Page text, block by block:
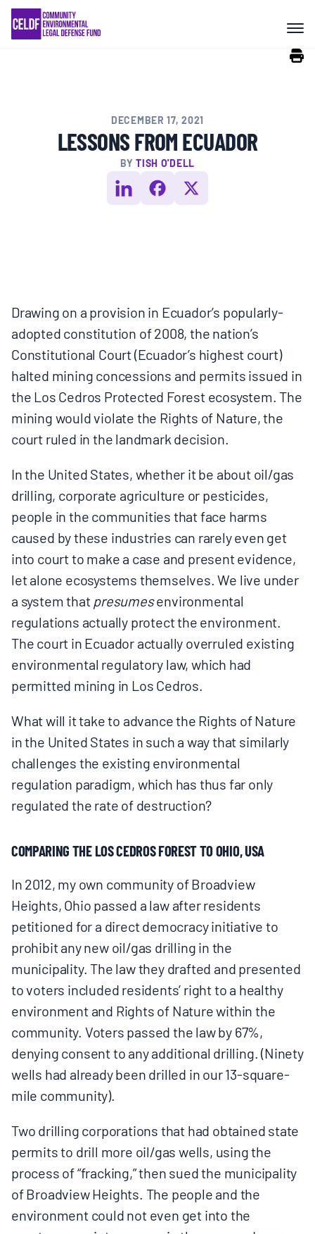
Skip
content
COMMUNITY RESISTANCE AND
RESILIENCE
RIGHTS OF NATURE
MULTIMEDIA
BLOGS
NEWSLETTERS
PRESS RELEASES
PUBLICATIONS
ABOUT
ABOUT CELDF
BOARD & STAFF
CONTACT
Donate
Search
for:
DECEMBER 17, 2021
LESSONS FROM ECUADOR
BYTISH O'DELL
Drawing on a provision in Ecuador’s popularly-
adopted constitution of 2008, the nation’s
Constitutional Court (Ecuador’s highest court)
halted mining concessions and permits issued in
the Los Cedros Protected Forest ecosystem. The
mining would violate the Rights of Nature, the
court ruled in the landmark decision.
In the United States, whether it be about oil/gas
drilling, corporate agriculture or pesticides,
people in the communities that face harms
caused by these industries can rarely even get
into court to make a case and present evidence,
let alone ecosystems themselves. We live under
a system thatpresumesenvironmental
regulations actually protect the environment.
The court in Ecuador actually overruled existing
environmental regulatory law, which had
permitted mining in Los Cedros.
What will it take to advance the Rights of Nature
in the United States in such a way that similarly
challenges the existing environmental
regulation paradigm, which has thus far only
regulated the rate of destruction?
COMPARING THE LOS CEDROS FOREST TO OHIO, USA
In 2012, my own community of Broadview
Heights, Ohio passed a law after residents
petitioned for a direct democracy initiative to
prohibit any new oil/gas drilling in the
municipality. The law they drafted and presented
to voters included residents’ right to a healthy
environment and Rights of Nature within the
community. Voters passed the law by 67%,
denying consent to any additional drilling. (Ninety
wells had already been drilled in our 13-square-
mile community).
Two drilling corporations that had obtained state
permits to drill more oil/gas wells, using the
process of “fracking,” then sued the municipality
of Broadview Heights. The people and the
environment could not even get into the